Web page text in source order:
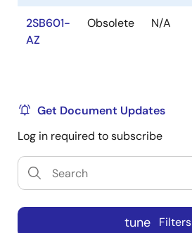
2SB601-
AZ
Obsolete N/A
Get Document Updates
Log in required to subscribe
tune Filters